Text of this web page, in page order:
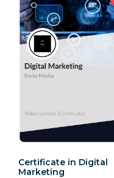
Certificate in Digital
Marketing